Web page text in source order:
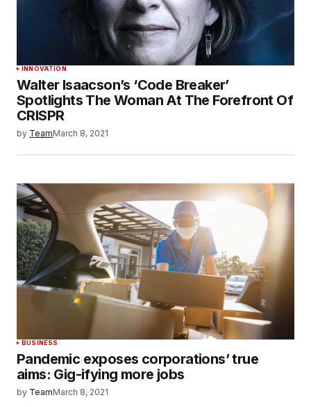
INNOVATION
Walter Isaacson’s ‘Code Breaker’
Spotlights The Woman At The Forefront Of
CRISPR
by TeamMarch 8, 2021
BUSINESS
Pandemic exposes corporations’ true
aims: Gig-ifying more jobs
by TeamMarch 8, 2021